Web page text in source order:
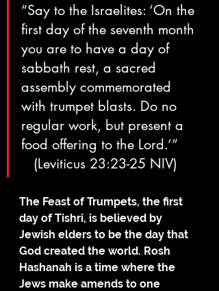
“Say to the Israelites: ‘On the
first day of the seventh month
you are to have a day of
sabbath rest, a sacred
assembly commemorated
with trumpet blasts. Do no
regular work, but present a
food offering to the Lord.’”
   (Leviticus 23:23-25 NIV)
The Feast of Trumpets, the first
day of Tishri, is believed by
Jewish elders to be the day that
God created the world. Rosh
Hashanah is a time where the
Jews make amends to one